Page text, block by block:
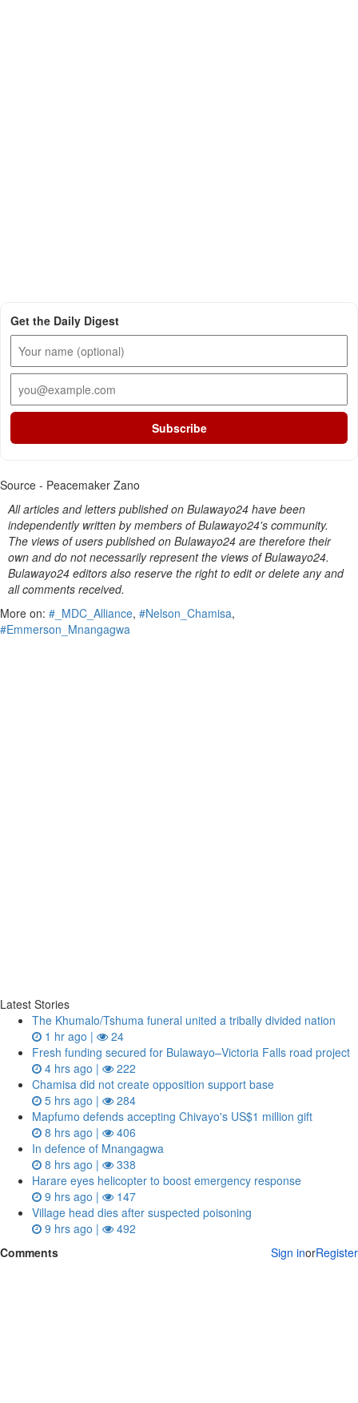
Get the Daily Digest
Subscribe
Source - Peacemaker Zano
All articles and letters published on Bulawayo24 have been
independently written by members of Bulawayo24's community.
The views of users published on Bulawayo24 are therefore their
own and do not necessarily represent the views of Bulawayo24.
Bulawayo24 editors also reserve the right to edit or delete any and
all comments received.
More on: #_MDC_Alliance, #Nelson_Chamisa,
#Emmerson_Mnangagwa
Latest Stories
The Khumalo/Tshuma funeral united a tribally divided nation
1 hr ago |
24
Fresh funding secured for Bulawayo–Victoria Falls road project
4 hrs ago |
222
Chamisa did not create opposition support base
5 hrs ago |
284
Mapfumo defends accepting Chivayo's US$1 million gift
8 hrs ago |
406
In defence of Mnangagwa
8 hrs ago |
338
Harare eyes helicopter to boost emergency response
9 hrs ago |
147
Village head dies after suspected poisoning
9 hrs ago |
492
Comments
Sign inorRegister